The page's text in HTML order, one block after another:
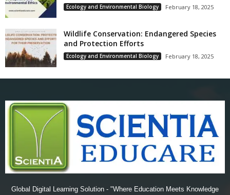
Ecology and Environmental Biology February 18, 2025
Wildlife Conservation: Endangered Species
and Protection Efforts
Ecology and Environmental Biology February 18, 2025
Global Digital Learning Solution - "Where Education Meets Knowledge